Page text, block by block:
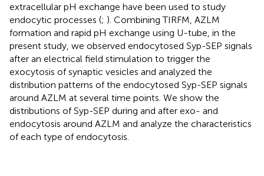
extracellular pH exchange have been used to study
endocytic processes (; ). Combining TIRFM, AZLM
formation and rapid pH exchange using U-tube, in the
present study, we observed endocytosed Syp-SEP signals
after an electrical field stimulation to trigger the
exocytosis of synaptic vesicles and analyzed the
distribution patterns of the endocytosed Syp-SEP signals
around AZLM at several time points. We show the
distributions of Syp-SEP during and after exo- and
endocytosis around AZLM and analyze the characteristics
of each type of endocytosis.